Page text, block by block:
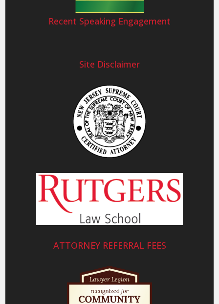
Recent Speaking Engagement
Site Disclaimer
ATTORNEY REFERRAL FEES